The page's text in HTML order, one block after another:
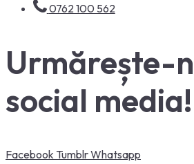
0762 100 562
Urmărește-
social media!
Facebook TumblrWhatsapp